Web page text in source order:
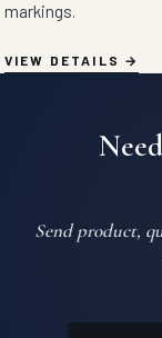
markings.
VIEW DETAILS
Send product,